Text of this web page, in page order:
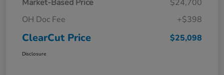
Market-Based Price
$24,700
OH Doc Fee
+$398
ClearCut Price $25,098
Disclosure